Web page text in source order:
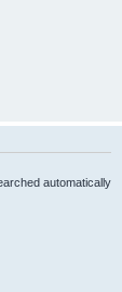
automatically